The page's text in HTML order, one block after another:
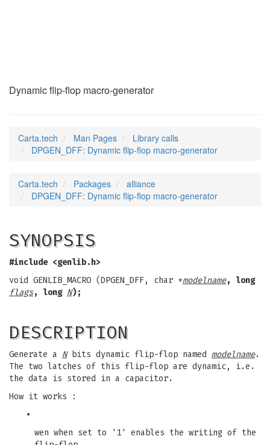
Dynamic flip-flop macro-generator
Carta.tech Man Pages
Library calls
DPGEN_DFF: Dynamic flip-flop macro-generator
Carta.tech Packages
alliance
DPGEN_DFF: Dynamic flip-flop macro-generator
SYNOPSIS
#include <genlib.h>
void GENLIB_MACRO (DPGEN_DFF, char *modelname, long
flags, long N);
DESCRIPTION
Generate a Nbits dynamic flip-flop named modelname.
The two latches of this flip-flop are dynamic, i.e.
the data is stored in a capacitor.
How it works :
•
wen when set to '1' enables the writing of the